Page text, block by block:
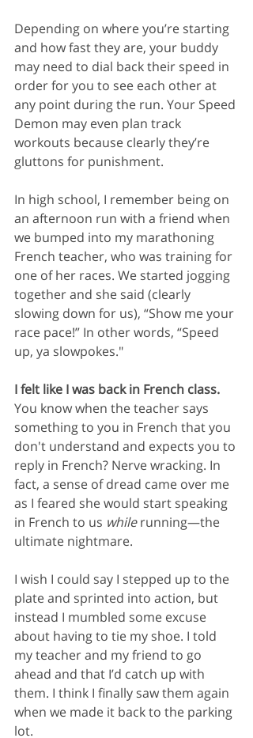
Depending on where you’re starting
and how fast they are, your buddy
may need to dial back their speed in
order for you to see each other at
any point during the run. Your Speed
Demon may even plan track
workouts because clearly they’re
gluttons for punishment.
In high school, I remember being on
an afternoon run with a friend when
we bumped into my marathoning
French teacher, who was training for
one of her races. We started jogging
together and she said (clearly
slowing down for us), “Show me your
race pace!” In other words, “Speed
up, ya slowpokes."
I felt like I was back in French class.
You know when the teacher says
something to you in French that you
don't understand and expects you to
reply in French? Nerve wracking. In
fact, a sense of dread came over me
as I feared she would start speaking
in French to us while running—the
ultimate nightmare.
I wish I could say I stepped up to the
plate and sprinted into action, but
instead I mumbled some excuse
about having to tie my shoe. I told
my teacher and my friend to go
ahead and that I’d catch up with
them. I think I finally saw them again
when we made it back to the parking
lot.